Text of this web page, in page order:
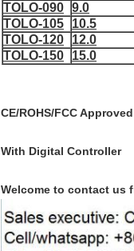
TOLO-090 9.0
TOLO-105
10.5
TOLO-120
12.0
TOLO-150
15.0
CE/ROHS/FCCApproved
With Digital Controller
Welcome to contact us